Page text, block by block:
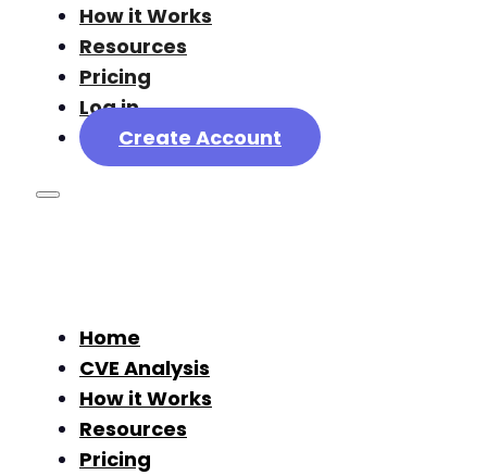
How it Works
Resources
Pricing
Log in
Create Account
Home
CVE Analysis
How it Works
Resources
Pricing